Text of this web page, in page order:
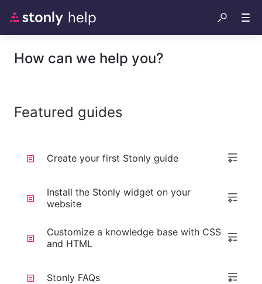
How can we help you?
Featured guides
Create your first Stonly guide
Install the Stonly widget on your
website
Customize a knowledge base with CSS
and HTML
Stonly FAQs